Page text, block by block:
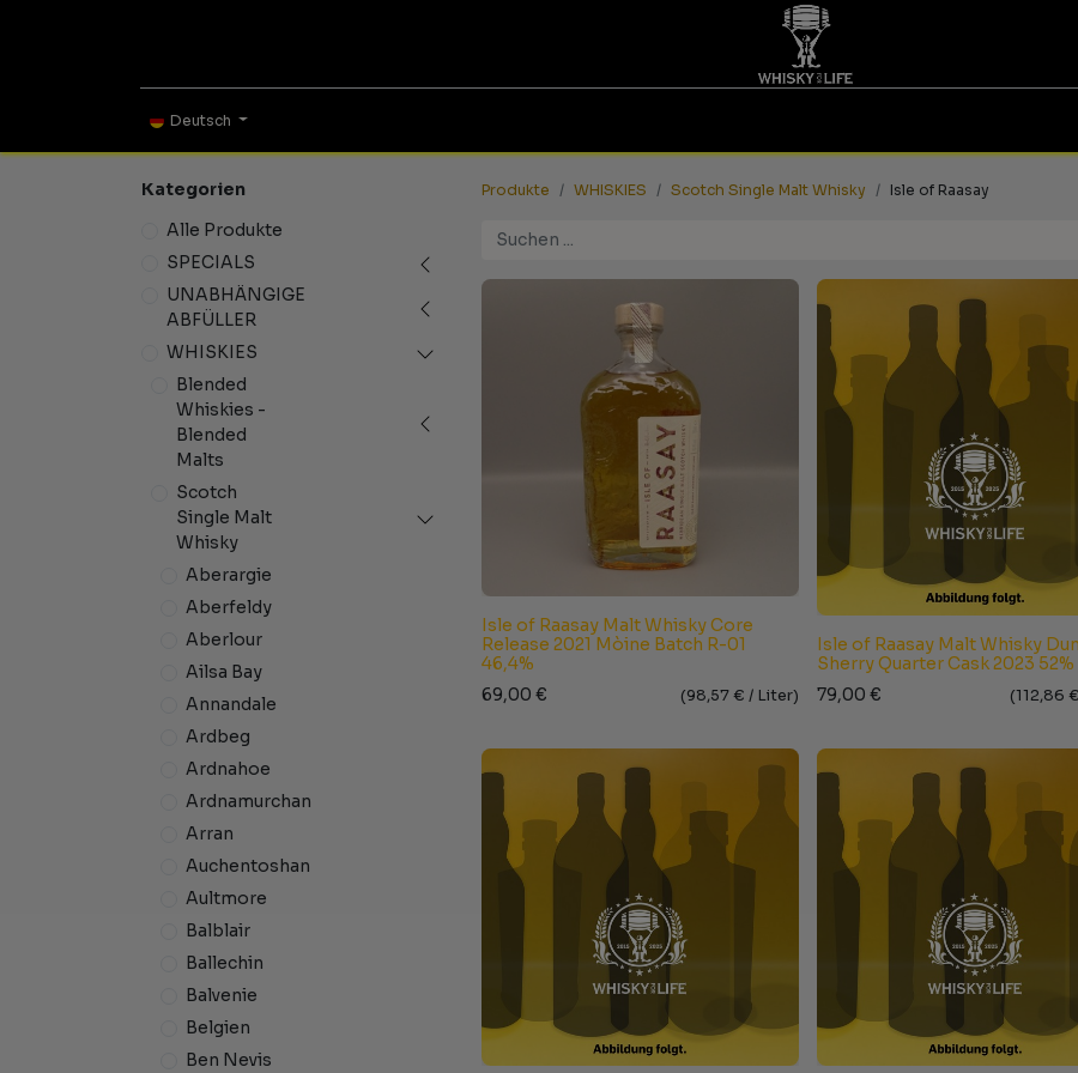
Deutsch
Kategorien
Alle Produkte
SPECIALS
UNABHÄNGIGE
ABFÜLLER
WHISKIES
Blended
Whiskies -
Blended
Malts
Scotch
Single Malt
Whisky
Aberargie
Aberfeldy
Aberlour
Ailsa Bay
Annandale
Ardbeg
Ardnahoe
Ardnamurchan
Arran
Auchentoshan
Aultmore
Balblair
Ballechin
Balvenie
Belgien
Ben Nevis
Produkte WHISKIES Scotch Single Malt Whisky Isle of Raasay
Isle of Raasay Malt Whisky Core
Release 2021 Mòine Batch R-01
46,4%
69,00 € (98,57€ / Liter)
Isle of Raasay Malt Whisky
Sherry Quarter Cask 2023 52%
79,00 € (112,86